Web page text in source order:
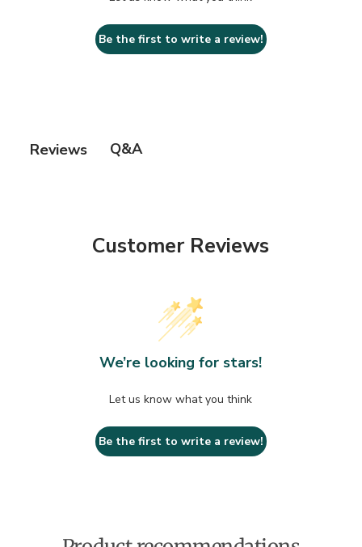
Be the first to write a review!
Reviews Q&A
Customer Reviews
We’re looking for stars!
Let us know what you think
Be the first to write a review!